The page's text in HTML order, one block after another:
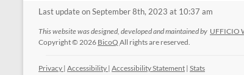
Last update on September 8th, 2023 at 10:37 am
This website was designed, developed and maintained by UFFICIO
Copyright © 2026 BicoQ All rights are reserved.
Privacy | Accessibility | Accessibility Statement | Stats